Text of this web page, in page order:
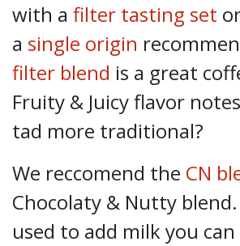
with a filter tasting set
a single origin
filter blend is a great
Fruity & Juicy flavor
tad more traditional?
We reccomend the CN
Chocolaty & Nutty
used to add milk you